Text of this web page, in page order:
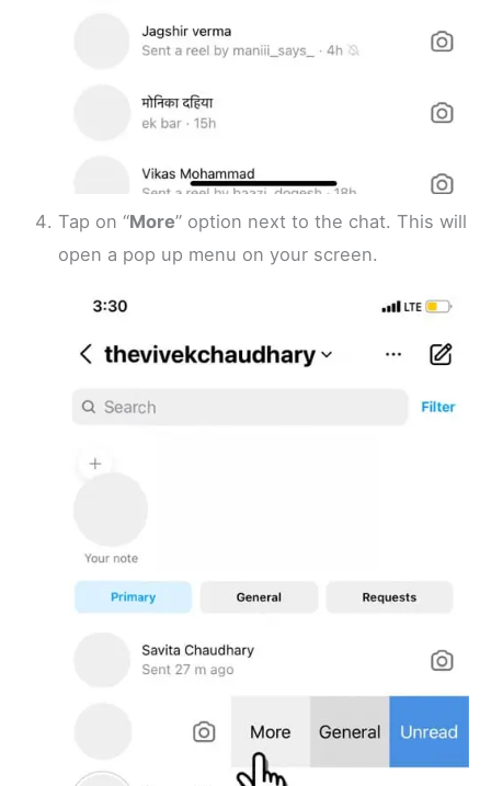
Tap on “More” option next to the chat. This will
open a pop up menu on your screen.